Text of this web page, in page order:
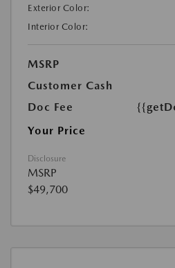
Exterior Color:
Interior Color:
MSRP
Customer Cash
Doc Fee
Your Price
Disclosure
MSRP
$49,700